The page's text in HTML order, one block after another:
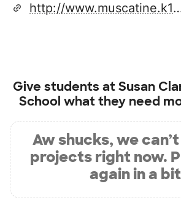
http://
Give students atSusan
School what they need
Aw shucks, we
projects right now.
again in a